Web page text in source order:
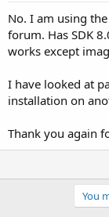
No. I am using
forum. Has SDK
works except
I have looked at
installation on
Thank you again
You